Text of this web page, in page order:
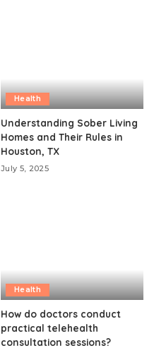
Health
Understanding Sober Living
Homes and Their Rules in
Houston, TX
July 5, 2025
Health
How do doctors conduct
practical telehealth
consultation sessions?